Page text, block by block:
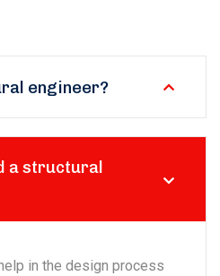
engineer?
a structural
in the design process